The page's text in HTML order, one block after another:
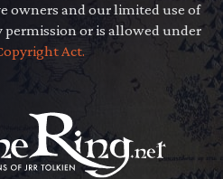
owners and our limited use of
permission or is allowed under
Act.